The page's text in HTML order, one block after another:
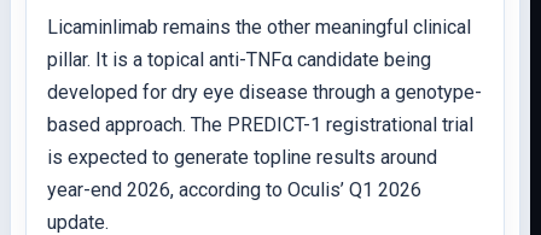
Licaminlimab remains the other meaningful clinical
pillar. It is a topical anti-TNFα candidate being
developed for dry eye disease through a genotype-
based approach. The PREDICT-1 registrational trial
is expected to generate topline results around
year-end 2026, according to Oculis’ Q1 2026
update.